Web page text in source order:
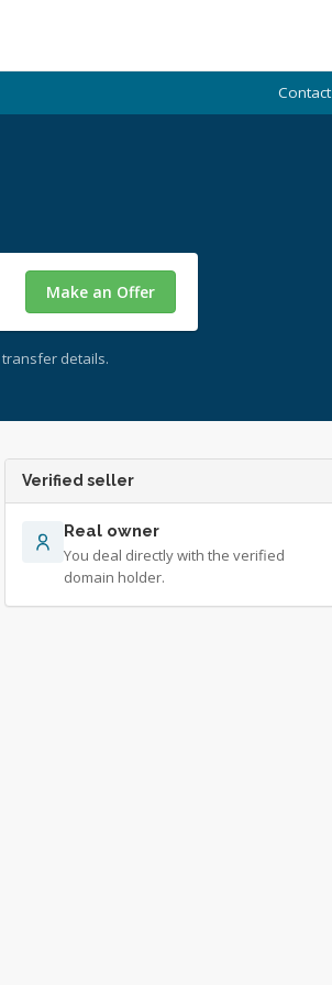
Contact
Make an Offer
details.
Verified seller
Real owner
You deal directly with the verified
domain holder.